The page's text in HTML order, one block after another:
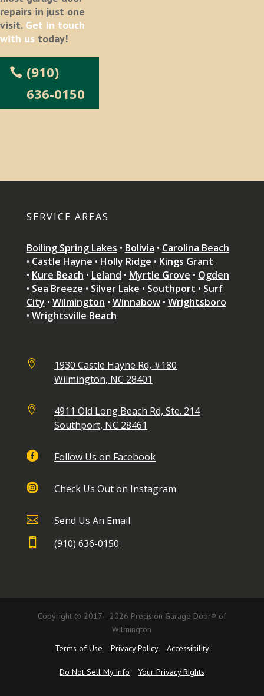
repairs in just one
visit. Get in touch
with us today!
(910)
636-0150
SERVICE AREAS
Boiling Spring Lakes • Bolivia • Carolina Beach
• Castle Hayne • Holly Ridge • Kings Grant
• Kure Beach • Leland • Myrtle Grove • Ogden
• Sea Breeze • Silver Lake • Southport • Surf
City • Wilmington • Winnabow• Wrightsboro
• Wrightsville Beach

1930 Castle Hayne Rd, #180
Wilmington, NC 28401

4911 Old Long Beach Rd, Ste. 214
Southport, NC 28461
 Follow Us on Facebook
 Check Us Out on Instagram
 Send Us An Email
 (910) 636-0150
Copyright © 2017– 2026 Precision Garage Door® of
Wilmington
Terms of Use
Privacy Policy Accessibility
Do Not Sell My Info Your Privacy Rights